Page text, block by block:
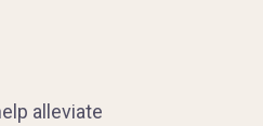
alleviate